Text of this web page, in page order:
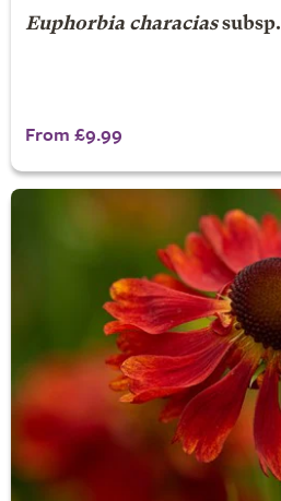
Euphorbia characiassubsp.
From £9.99